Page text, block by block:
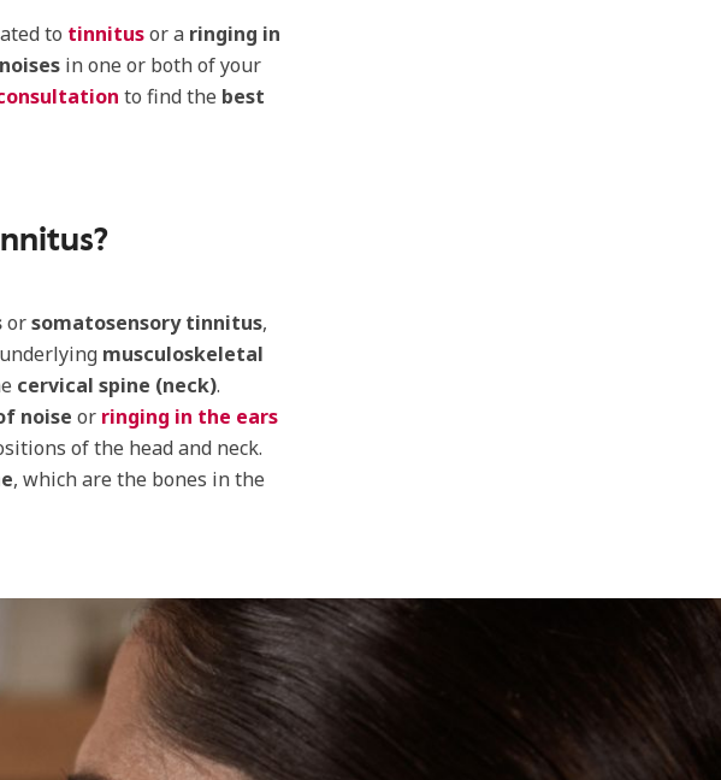
to tinnitusor a ringing in
in one or both of your
to find the best
orsomatosensory tinnitus,
musculoskeletal
cervical spine (neck).
noise or ringing in the ears
of the head and neck.
, which are the bones in the